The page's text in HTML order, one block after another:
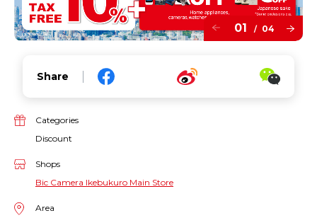
01 / 04
Share
Categories
Discount
Shops
Bic Camera Ikebukuro Main Store
Area